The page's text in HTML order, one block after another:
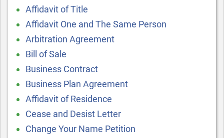
Affidavit of Title
Affidavit One and The Same Person
Arbitration Agreement
Bill of Sale
Business Contract
Business Plan Agreement
Affidavit of Residence
Cease and Desist Letter
Change Your Name Petition